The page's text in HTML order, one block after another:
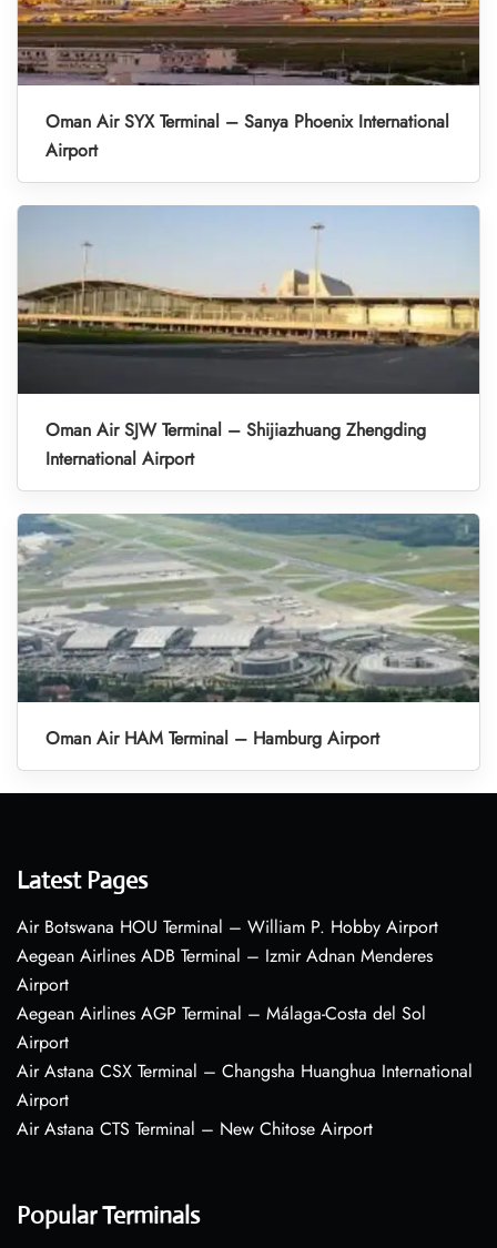
Oman Air SYX Terminal – Sanya Phoenix International
Airport
Oman Air SJW Terminal – Shijiazhuang Zhengding
International Airport
Oman Air HAM Terminal – Hamburg Airport
Latest Pages
Air Botswana HOU Terminal – William P. Hobby Airport
Aegean Airlines ADB Terminal – Izmir Adnan Menderes
Airport
Aegean Airlines AGP Terminal – Málaga-Costa del Sol
Airport
Air Astana CSX Terminal – Changsha Huanghua International
Airport
Air Astana CTS Terminal – New Chitose Airport
Popular Terminals